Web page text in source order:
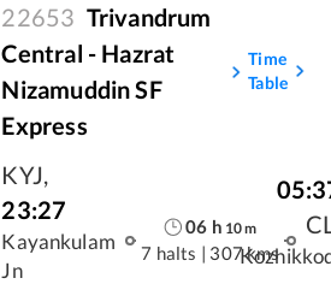
22653 Trivandrum
Central - Hazrat
Nizamuddin SF
Express
Time
Table
KYJ,
23:27
Kayankulam
Jn
06 h 10m
7 halts | 307 kms